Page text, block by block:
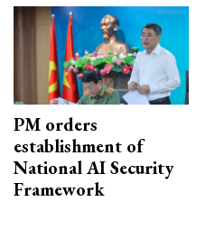
PM orders
establishment of
National AI Security
Framework